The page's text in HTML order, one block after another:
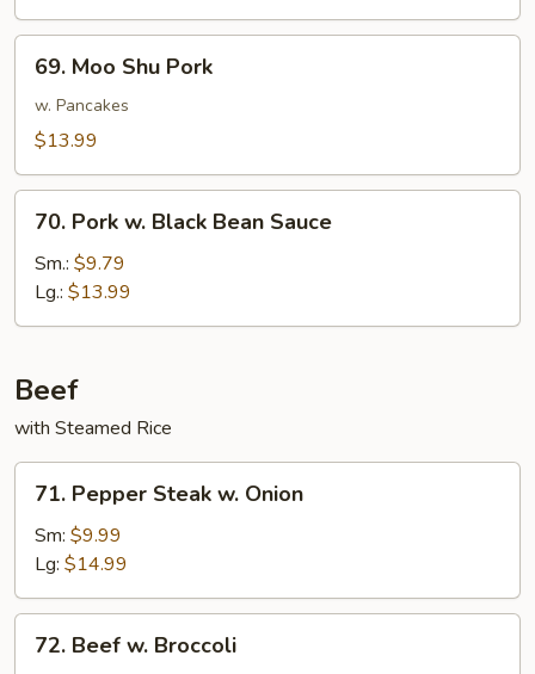
69.
Moo
Shu
Pork
69. Moo Shu Pork
w. Pancakes
$13.99
70.
Pork
Black
Bean
70. Pork w. Black Bean Sauce
Sm.: $9.79
Lg.: $13.99
Beef
with Steamed Rice
71.
Pepper
Steak
Onion
71. Pepper Steak w. Onion
Sm: $9.99
Lg: $14.99
72.
Beef
72. Beef w. Broccoli